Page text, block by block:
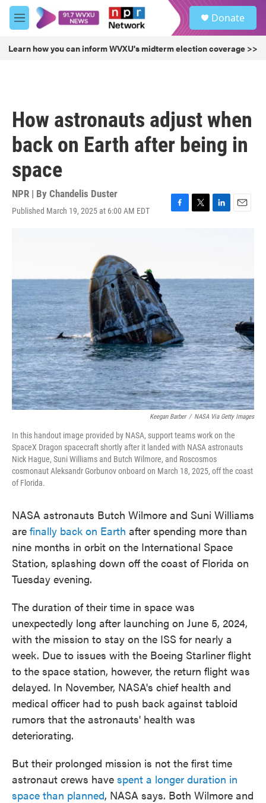
Skip to main content
M
e
u
Donate
Learn how you can inform WVXU's midterm election coverage >>
How astronauts adjust when
back on Earth after being in
space
NPR | By Chandelis Duster
Published March 19, 2025 at 6:00 AM EDT
F
o
k
T
r
L
I
n
E
Keegan Barber / NASA Via Getty Images
In this handout image provided by NASA, support teams work on the
SpaceX Dragon spacecraft shortly after it landed with NASA astronauts
Nick Hague, Suni Williams and Butch Wilmore, and Roscosmos
cosmonaut Aleksandr Gorbunov onboard on March 18, 2025, off the coast
of Florida.
NASA astronauts Butch Wilmore and Suni Williams
are finally back on Earth after spending more than
nine months in orbit on the International Space
Station, splashing down off the coast of Florida on
Tuesday evening.
The duration of their time in space was
unexpectedly long after launching on June 5, 2024,
with the mission to stay on the ISS for nearly a
week. Due to issues with the Boeing Starliner flight
to the space station, however, the return flight was
delayed. In November, NASA's chief health and
medical officer had to push back against tabloid
rumors that the astronauts' health was
deteriorating.
But their prolonged mission is not the first time
astronaut crews have spent a longer duration in
space than planned, NASA says. Both Wilmore and